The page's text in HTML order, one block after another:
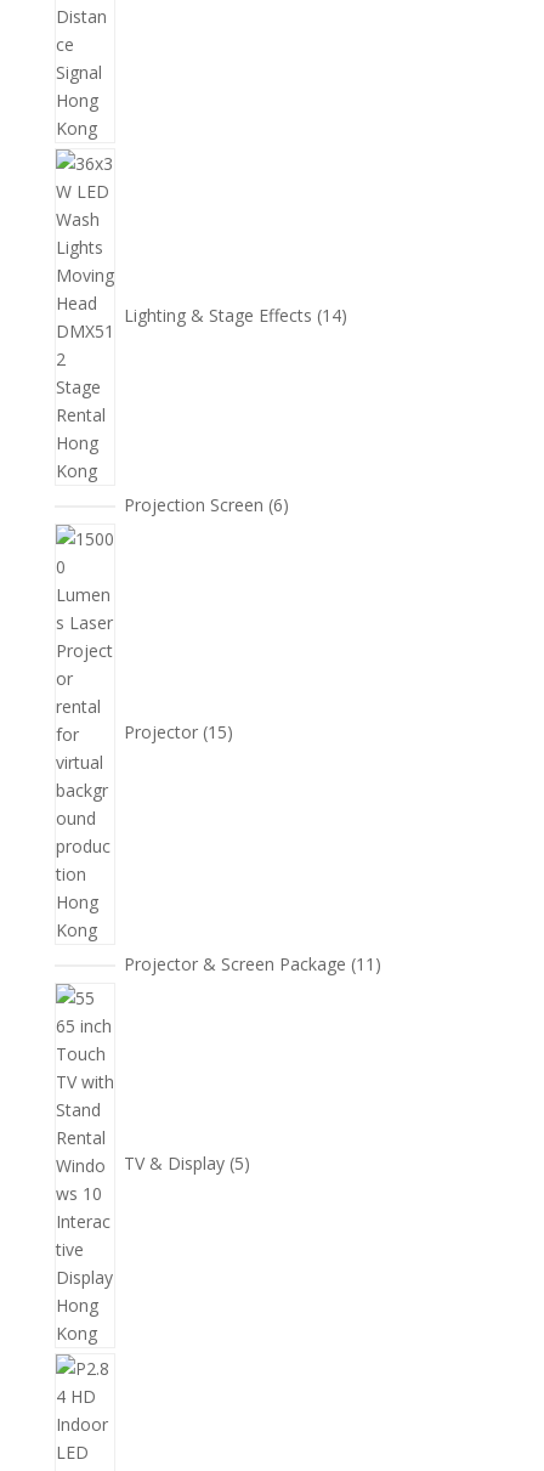
Lighting & Stage Effects 14
Projection Screen 66
Projector 15
Projector & Screen Package 11 11
TV & Display 5